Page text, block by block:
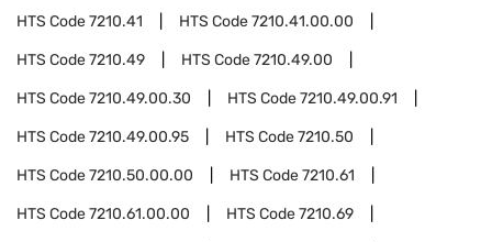
HTS Code7210.41 HTS Code7210.41.00.00
HTS Code7210.49 HTS Code7210.49.00
HTS Code7210.49.00.30 HTS Code7210.49.00.91
HTS Code7210.49.00.95 HTS Code7210.50
HTS Code7210.50.00.00 HTS Code7210.61
HTS Code7210.61.00.00 HTS Code7210.69